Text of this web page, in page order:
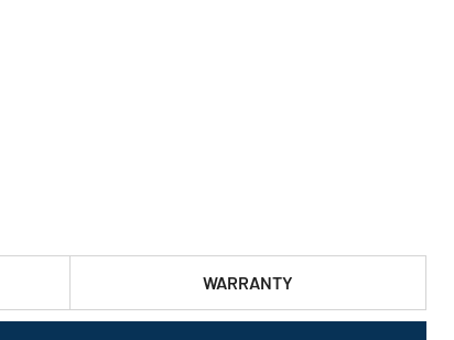
WARRANTY